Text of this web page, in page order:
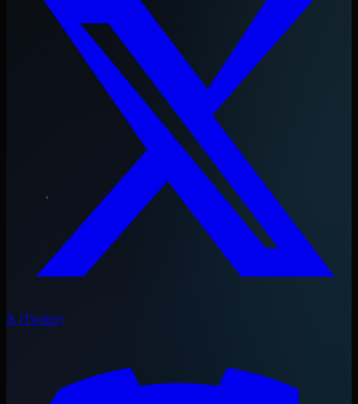
X (Twitter)